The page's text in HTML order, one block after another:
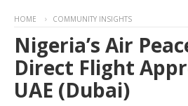
HOME COMMUNITY INSIGHTS
Nigeria’s Air
Direct Flight
UAE (Dubai)